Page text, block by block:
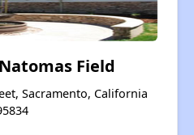
Field
Sacramento, California